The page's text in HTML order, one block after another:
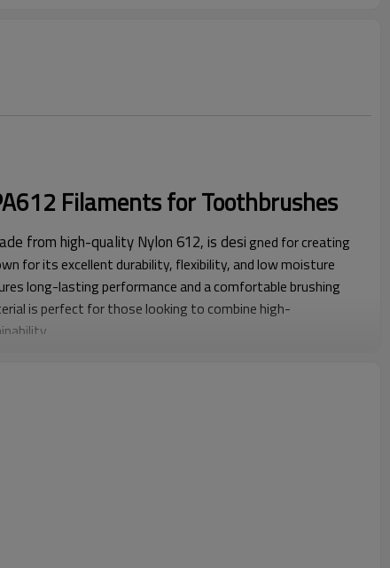
Filaments for Toothbrushes
from high-quality Nylon 612, is desi gned for creating
for its excellent durability, flexibility, and low moisture
long-lasting performance and a comfortable brushing
is perfect for those looking to combine high-